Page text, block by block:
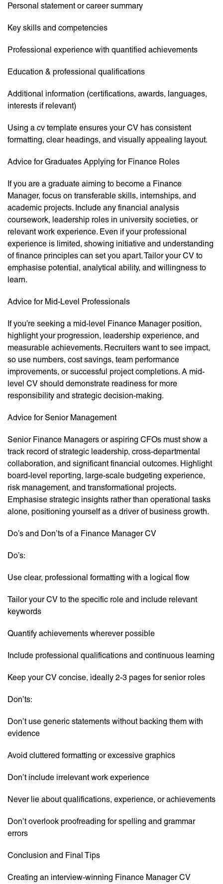
Personal statement or career summary
Key skills and competencies
Professional experience with quantified achievements
Education & professional qualifications
Additional information (certifications, awards, languages,
interests if relevant)
Using a cv template ensures your CV has consistent
formatting, clear headings, and visually appealing layout.
Advice for Graduates Applying for Finance Roles
If you are a graduate aiming to become a Finance
Manager, focus on transferable skills, internships, and
academic projects. Include any financial analysis
coursework, leadership roles in university societies, or
relevant work experience. Even if your professional
experience is limited, showing initiative and understanding
of finance principles can set you apart. Tailor your CV to
emphasise potential, analytical ability, and willingness to
learn.
Advice for Mid-Level Professionals
If you’re seeking a mid-level Finance Manager position,
highlight your progression, leadership experience, and
measurable achievements. Recruiters want to see impact,
so use numbers, cost savings, team performance
improvements, or successful project completions. A mid-
level CV should demonstrate readiness for more
responsibility and strategic decision-making.
Advice for Senior Management
Senior Finance Managers or aspiring CFOs must show a
track record of strategic leadership, cross-departmental
collaboration, and significant financial outcomes. Highlight
board-level reporting, large-scale budgeting experience,
risk management, and transformational projects.
Emphasise strategic insights rather than operational tasks
alone, positioning yourself as a driver of business growth.
Do’s and Don’ts of a Finance Manager CV
Do’s:
Use clear, professional formatting with a logical flow
Tailor your CV to the specific role and include relevant
keywords
Quantify achievements wherever possible
Include professional qualifications and continuous learning
Keep your CV concise, ideally 2-3 pages for senior roles
Don’ts:
Don’t use generic statements without backing them with
evidence
Avoid cluttered formatting or excessive graphics
Don’t include irrelevant work experience
Never lie about qualifications, experience, or achievements
Don’t overlook proofreading for spelling and grammar
errors
Conclusion and Final Tips
Creating an interview-winning Finance Manager CV